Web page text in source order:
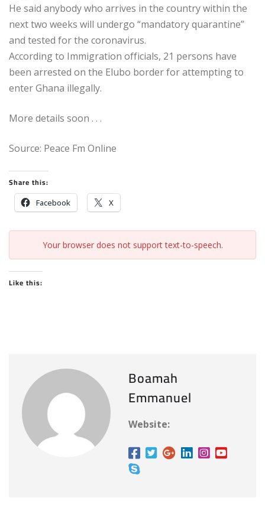
He said anybody who arrives in the country within the
next two weeks will undergo “mandatory quarantine”
and tested for the coronavirus.
According to Immigration officials, 21 persons have
been arrested on the Elubo border for attempting to
enter Ghana illegally.
More details soon . . .
Source: Peace Fm Online
Share this:
Facebook X
Your browser does not support text-to-speech.
Like this:
Boamah
Emmanuel
Website: